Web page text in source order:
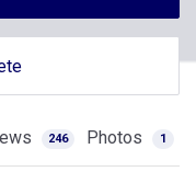
246 Photos 1